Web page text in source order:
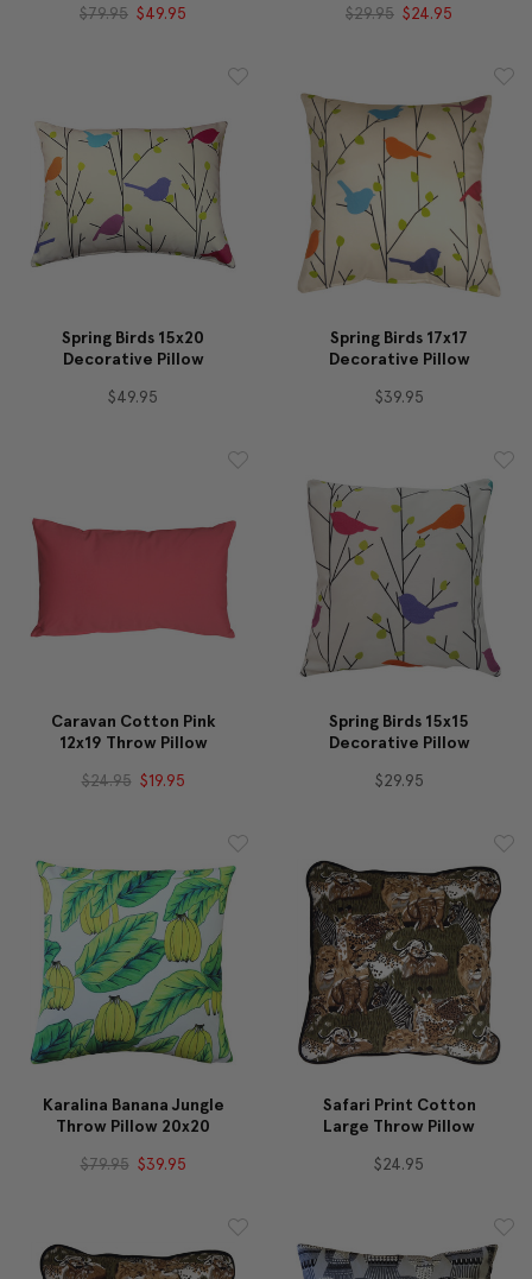
$79.95 $49.95 $29.95 $24.95
Spring Birds 15x20
Decorative Pillow
$49.95
Spring Birds 17x17
Decorative Pillow
$39.95
Caravan Cotton Pink
12x19 Throw Pillow
$24.95 $19.95
Spring Birds 15x15
Decorative Pillow
$29.95
Karalina Banana Jungle
Throw Pillow 20x20
$79.95 $39.95
Safari Print Cotton
Large Throw Pillow
$24.95